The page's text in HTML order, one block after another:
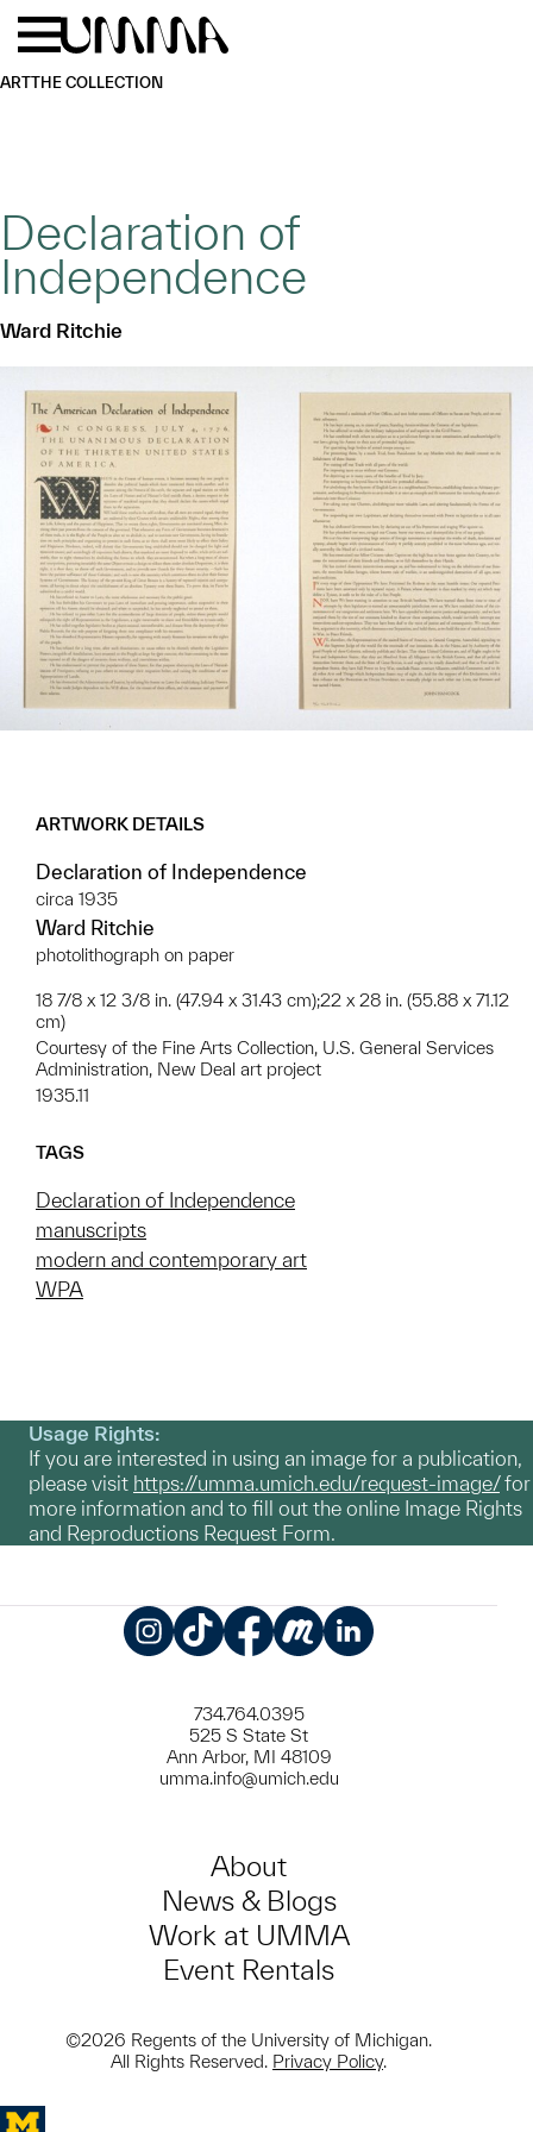
Skip to main content
ARTTHE COLLECTION
Declaration of
Independence
Ward Ritchie
ARTWORK DETAILS
Declaration of Independence
circa 1935
Ward Ritchie
photolithograph on paper
18 7/8 x 12 3/8 in. (47.94 x 31.43 cm);22 x 28 in. (55.88 x 71.12
cm)
Courtesy of the Fine Arts Collection, U.S. General Services
Administration, New Deal art project
1935.11
TAGS
Declaration of Independence
manuscripts
modern and contemporary art
WPA
Usage Rights:
If you are interested in using an image for a publication,
please visit https://umma.umich.edu/request-image/for
more information and to fill out the online Image Rights
and Reproductions Request Form.
734.764.0395
525 S State St
Ann Arbor, MI 48109
umma.info@umich.edu
About
News & Blogs
Work at UMMA
Event Rentals
©2026 Regents of the University of Michigan.
All Rights Reserved. Privacy Policy.